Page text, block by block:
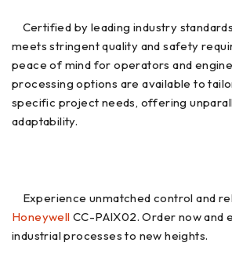
Certified by leading industry
meets stringent quality and safety
peace of mind for operators and
processing options are available to
specific project needs, offering
adaptability.
Experience unmatched control and
Honeywell CC-PAIX02. Order now and
industrial processes to new heights.